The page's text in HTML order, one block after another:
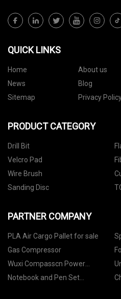
QUICK LINKS
Home About us
News
Blog
Sitemap
Privacy
PRODUCT CATEGORY
Drill Bit
Velcro Pad
Wire Brush
Sanding Disc
PARTNER COMPANY
PLA Air Cargo Pallet for sale
Gas Compressor
Wuxi Compasscn Power
Transmission Technology Co.,Ltd
Notebook and Pen Set